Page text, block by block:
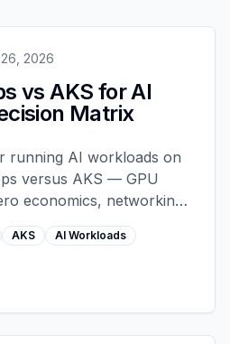
2026
vs AKS for AI
Matrix
running AI workloads on
versus AKS — GPU
economics, networking,
overhead, and when
Apps to AKS
AKS
AI Workloads